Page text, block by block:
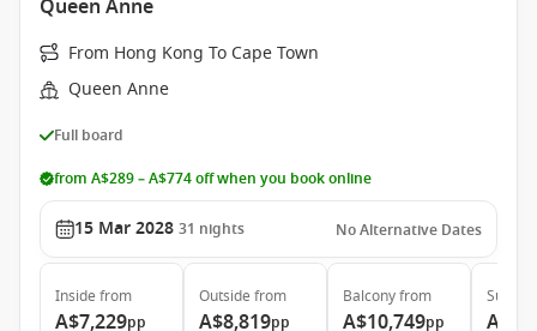
Queen Anne
From Hong Kong To Cape Town
Queen Anne
Full board
from A$289 – A$774 off when you book online
15 Mar 2028 31 nights No Alternative Dates
Inside from
A$7,229pp
Outside from
A$8,819pp
Balconyfrom
A$10,749pp
Suite